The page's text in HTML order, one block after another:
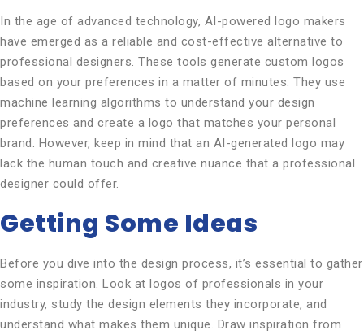
In the age of advanced technology, AI-powered logo makers
have emerged as a reliable and cost-effective alternative to
professional designers. These tools generate custom logos
based on your preferences in a matter of minutes. They use
machine learning algorithms to understand your design
preferences and create a logo that matches your personal
brand. However, keep in mind that an AI-generated logo may
lack the human touch and creative nuance that a professional
designer could offer.
Getting Some Ideas
Before you dive into the design process, it’s essential to gather
some inspiration. Look at logos of professionals in your
industry, study the design elements they incorporate, and
understand what makes them unique. Draw inspiration from